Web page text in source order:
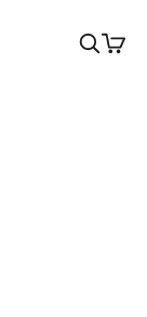
OpenOpen